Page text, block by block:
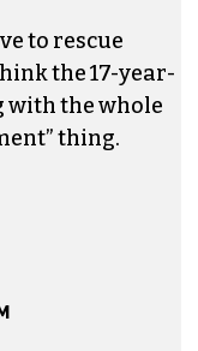
to rescue
the 17-year-
with the whole
thing.